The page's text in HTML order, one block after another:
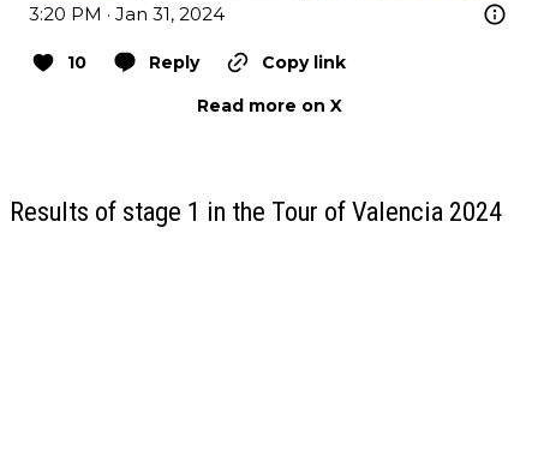
3:20 PM · Jan 31, 2024
10 Reply
Copy link
Read more on X
Results of stage 1 in the Tour of Valencia 2024